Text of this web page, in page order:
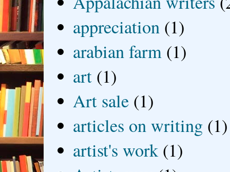
appreciation (1)
arabian farm (1)
art (1)
Art sale (1)
articles on writing (1)
artist's work (1)